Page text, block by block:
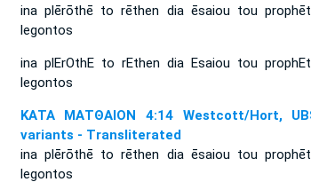
ina plērōthē to rēthen dia ēsaiou tou
legontos
ina plErOthE to rEthen dia Esaiou tou
legontos
ΚΑΤΑ ΜΑΤΘΑΙΟΝ 4:14 Westcott/Hort,
variants - Transliterated
ina plērōthē to rēthen dia ēsaiou tou
legontos